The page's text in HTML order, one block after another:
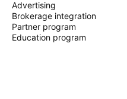
Advertising
Brokerage integration
Partner program
Education program